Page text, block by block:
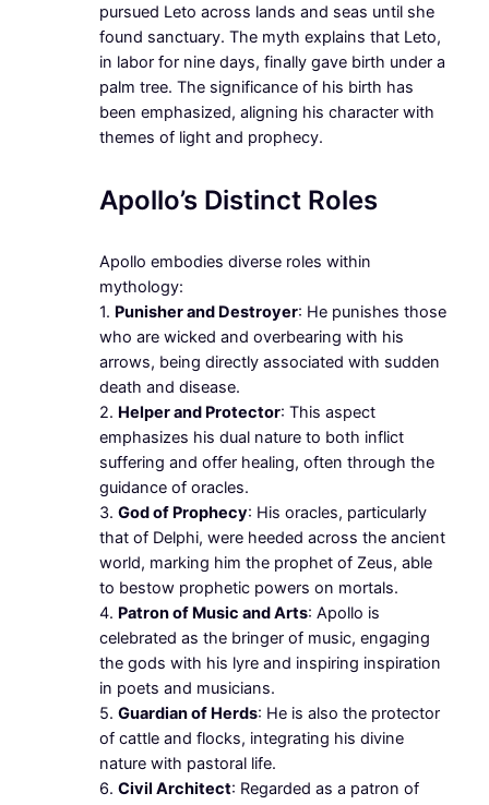
pursued Leto across lands and seas until she
found sanctuary. The myth explains that Leto,
in labor for nine days, finally gave birth under a
palm tree. The significance of his birth has
been emphasized, aligning his character with
themes of light and prophecy.
Apollo’s Distinct Roles
Apollo embodies diverse roles within
mythology:
1. Punisher and Destroyer: He punishes those
who are wicked and overbearing with his
arrows, being directly associated with sudden
death and disease.
2. Helper and Protector: This aspect
emphasizes his dual nature to both inflict
suffering and offer healing, often through the
guidance of oracles.
3. God of Prophecy: His oracles, particularly
that of Delphi, were heeded across the ancient
world, marking him the prophet of Zeus, able
to bestow prophetic powers on mortals.
4. Patron of Music and Arts: Apollo is
celebrated as the bringer of music, engaging
the gods with his lyre and inspiring inspiration
in poets and musicians.
5. Guardian of Herds: He is also the protector
of cattle and flocks, integrating his divine
nature with pastoral life.
6. Civil Architect: Regarded as a patron of